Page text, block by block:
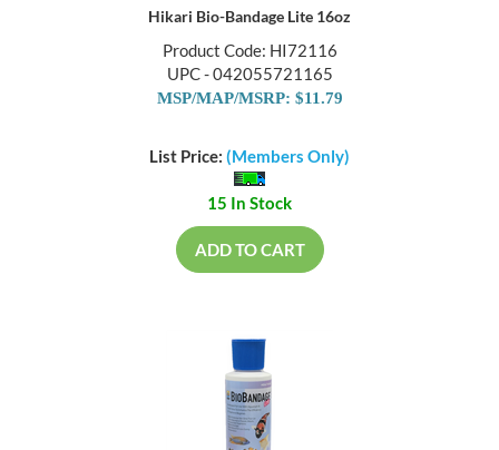
Hikari Bio-Bandage Lite 16oz
Product Code: HI72116
UPC - 042055721165
MSP/MAP/MSRP: $11.79
List Price: (Members Only)
15 In Stock
ADD TO CART